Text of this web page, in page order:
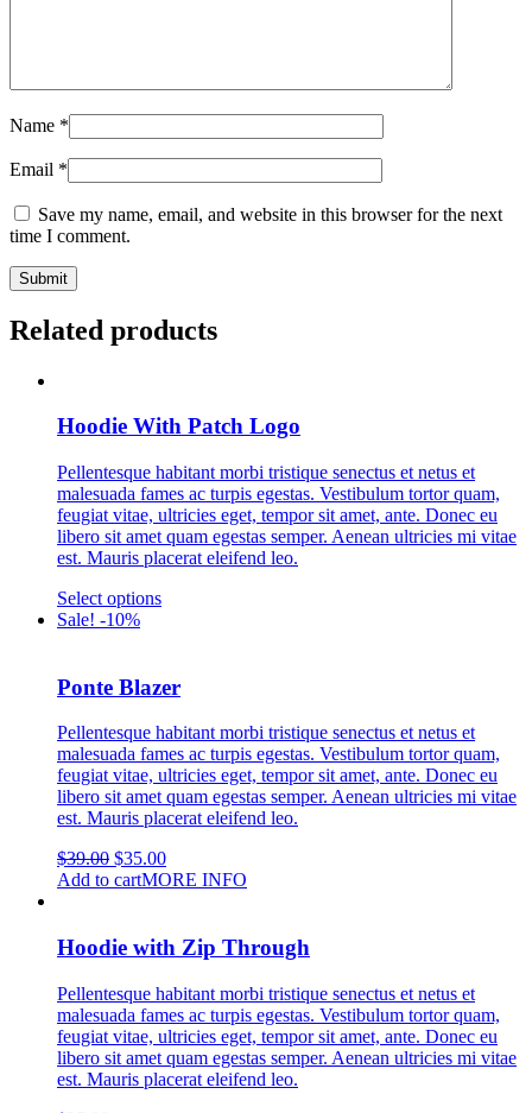
Name *
Email *
Save my name, email, and website in this browser for the next
time I comment.
Related products
Hoodie With Patch Logo
Pellentesque habitant morbi tristique senectus et netus et
malesuada fames ac turpis egestas. Vestibulum tortor quam,
feugiat vitae, ultricies eget, tempor sit amet, ante. Donec eu
libero sit amet quam egestas semper. Aenean ultricies mi vitae
est. Mauris placerat eleifend leo.
Select optionsThis
variants.
The
options
may
be
chosen
on
the
product
page
Sale! -10%
Ponte Blazer
Pellentesque habitant morbi tristique senectus et netus et
malesuada fames ac turpis egestas. Vestibulum tortor quam,
feugiat vitae, ultricies eget, tempor sit amet, ante. Donec eu
libero sit amet quam egestas semper. Aenean ultricies mi vitae
est. Mauris placerat eleifend leo.
$39.00 Original
price
$35.00Current
price
Add to cartMORE INFO
Hoodie with Zip Through
Pellentesque habitant morbi tristique senectus et netus et
malesuada fames ac turpis egestas. Vestibulum tortor quam,
feugiat vitae, ultricies eget, tempor sit amet, ante. Donec eu
libero sit amet quam egestas semper. Aenean ultricies mi vitae
est. Mauris placerat eleifend leo.